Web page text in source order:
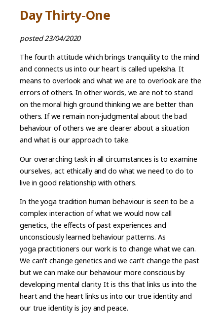
Day Thirty-One
posted 23/04/2020
The fourth attitude which brings tranquility to the mind
and connects us into our heart is called upeksha. It
means to overlook and what we are to overlook are the
errors of others. In other words, we are not to stand
on the moral high ground thinking we are better than
others. If we remain non-judgmental about the bad
behaviour of others we are clearer about a situation
and what is our approach to take.
Our overarching task in all circumstances is to examine
ourselves, act ethically and do what we need to do to
live in good relationship with others.
In the yoga tradition human behaviour is seen to be a
complex interaction of what we would now call
genetics, the effects of past experiences and
unconsciously learned behaviour patterns. As
yoga practitioners our work is to change what we can.
We can’t change genetics and we can’t change the past
but we can make our behaviour more conscious by
developing mental clarity. It is this that links us into the
heart and the heart links us into our true identity and
our true identity is joy and peace.